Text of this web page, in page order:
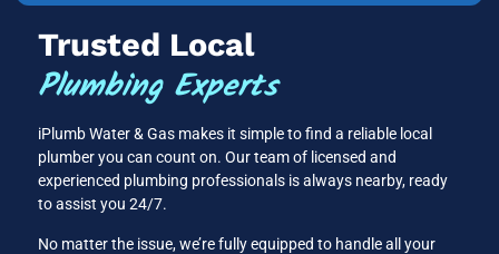
Trusted Local
Plumbing Experts
iPlumb Water & Gas makes it simple to find a reliable local
plumber you can count on. Our team of licensed and
experienced plumbing professionals is always nearby, ready
to assist you 24/7.
No matter the issue, we’re fully equipped to handle all your